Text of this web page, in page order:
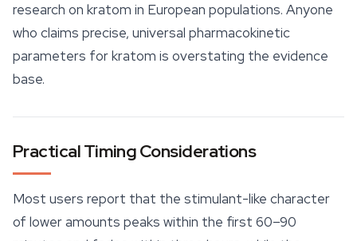
research on kratom in European populations. Anyone
who claims precise, universal pharmacokinetic
parameters for kratom is overstating the evidence
base.
Practical Timing Considerations
Most users report that the stimulant-like character
of lower amounts peaks within the first 60–90